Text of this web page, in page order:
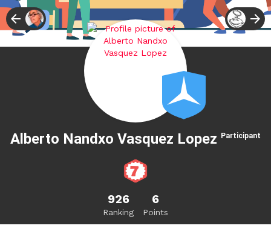
Alberto Nandxo Vasquez Lopez Participant
926
Ranking
6
Points